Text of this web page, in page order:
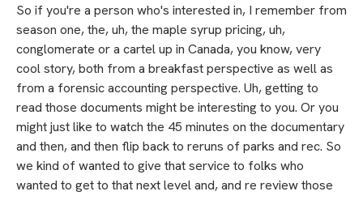
So if you're a person who's interested in, I remember from
season one, the, uh, the maple syrup pricing, uh,
conglomerate or a cartel up in Canada, you know, very
cool story, both from a breakfast perspective as well as
from a forensic accounting perspective. Uh, getting to
read those documents might be interesting to you. Or you
might just like to watch the 45 minutes on the documentary
and then, and then flip back to reruns of parks and rec. So
we kind of wanted to give that service to folks who
wanted to get to that next level and, and re review those